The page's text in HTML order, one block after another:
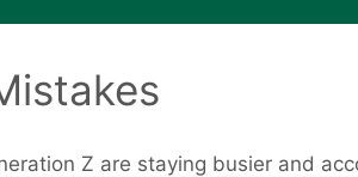
Z are staying busier and